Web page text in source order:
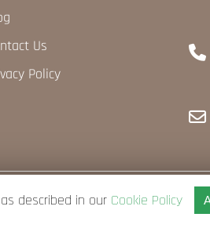
Us
Policy
described in our Cookie Policy